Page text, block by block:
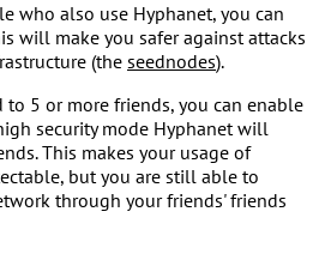
who also use Hyphanet, you can
will make you safer against attacks
(the seednodes).
to 5 or more friends, you can enable
security mode Hyphanet will
This makes your usage of
but you are still able to
through your friends' friends